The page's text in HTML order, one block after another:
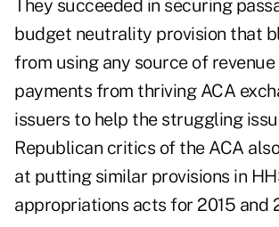
They succeeded in securing
budget neutrality provision that
from using any source of
payments from thriving ACA
issuers to help the struggling
Republican critics of the ACA
at putting similar provisions in
appropriations acts for 2015 and